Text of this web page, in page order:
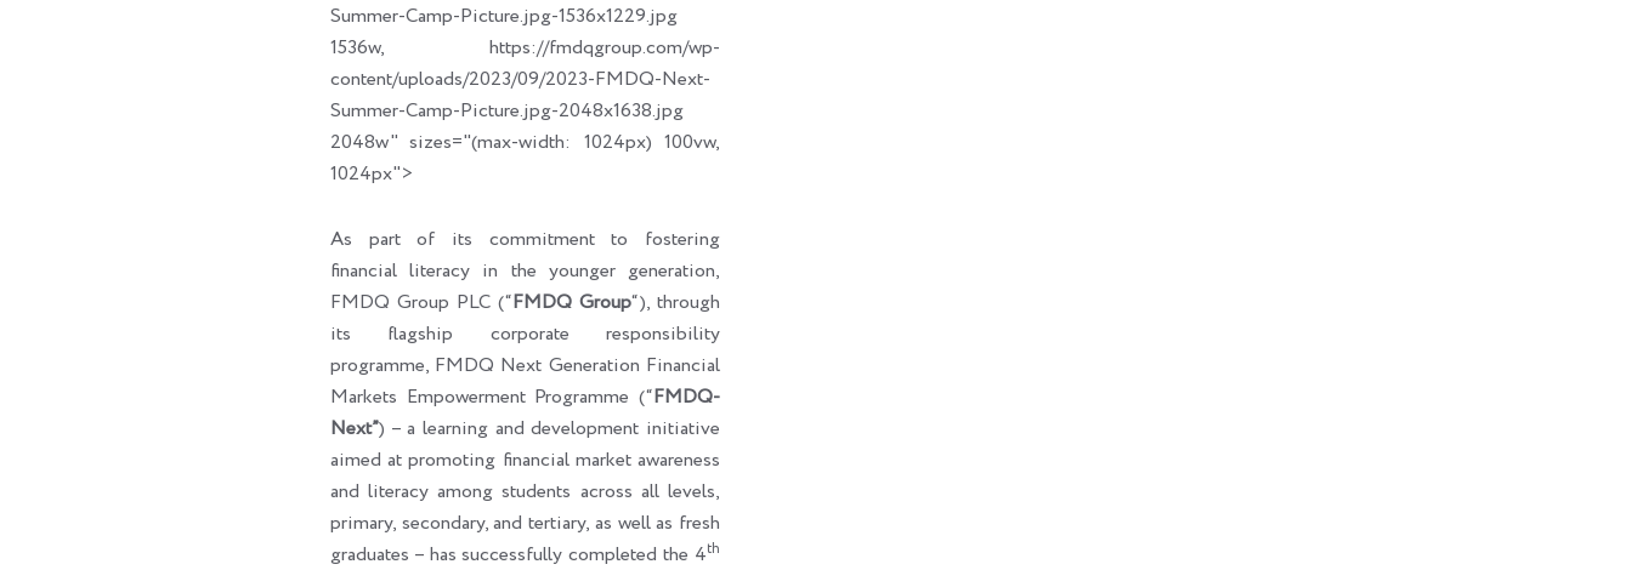
Summer-Camp-Picture.jpg-1536x1229.jpg
1536w, https://fmdqgroup.com/wp-
content/uploads/2023/09/2023-FMDQ-Next-
Summer-Camp-Picture.jpg-2048x1638.jpg
2048w" sizes="(max-width: 1024px) 100vw,
1024px">
As part of its commitment to fostering
financial literacy in the younger generation,
FMDQ Group PLC (“FMDQ Group“), through
its flagship corporate responsibility
programme, FMDQ Next Generation Financial
Markets Empowerment Programme (“FMDQ-
Next”) – a learning and development initiative
aimed at promoting financial market awareness
and literacy among students across all levels,
primary, secondary, and tertiary, as well as fresh
graduates – has successfully completed the 4th